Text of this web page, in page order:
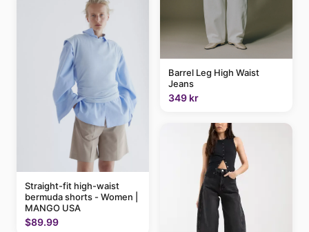
Straight-fit high-waist
bermuda shorts - Women |
MANGO USA
$89.99
Barrel Leg High Waist
Jeans
349 kr